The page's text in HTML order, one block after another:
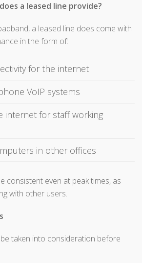
a leased line provide?
a leased line does come with
in the form of:
for the internet
VoIP systems
internet for staff working
in other offices
consistent even at peak times, as
with other users.
taken into consideration before